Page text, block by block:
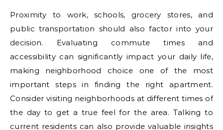
Proximity to work, schools, grocery stores, and
public transportation should also factor into your
decision. Evaluating commute times and
accessibility can significantly impact your daily life,
making neighborhood choice one of the most
important steps in finding the right apartment.
Consider visiting neighborhoods at different times of
the day to get a true feel for the area. Talking to
current residents can also provide valuable insights